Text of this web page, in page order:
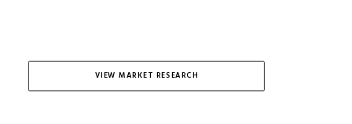
VIEW MARKET RESEARCH